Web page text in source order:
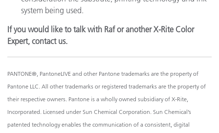
system being used.
If you would like to talk with Raf or another X-Rite Color
Expert, contact us.
PANTONE®, PantoneLIVE and other Pantone trademarks are the property of
Pantone LLC. All other trademarks or registered trademarks are the property of
their respective owners. Pantone is a wholly owned subsidiary of X-Rite,
Incorporated. Licensed under Sun Chemical Corporation. Sun Chemical’s
patented technology enables the communication of a consistent, digital